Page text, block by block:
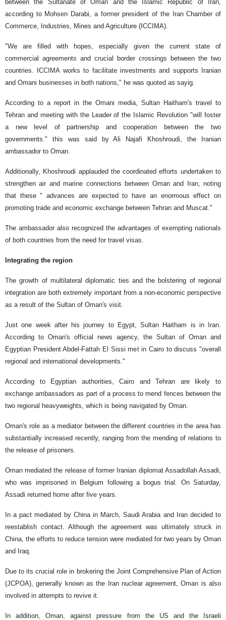
between the Sultanate of Oman and the Islamic Republic of Iran,
according to Mohsen Darabi, a former president of the Iran Chamber of
Commerce, Industries, Mines and Agriculture (ICCIMA).
"We are filled with hopes, especially given the current state of
commercial agreements and crucial border crossings between the two
countries. ICCIMA works to facilitate investments and supports Iranian
and Omani businesses in both nations," he was quoted as sayig.
According to a report in the Omani media, Sultan Haitham's travel to
Tehran and meeting with the Leader of the Islamic Revolution "will foster
a new level of partnership and cooperation between the two
governments." this was said by Ali Najafi Khoshroudi, the Iranian
ambassador to Oman.
Additionally, Khoshroudi applauded the coordinated efforts undertaken to
strengthen air and marine connections between Oman and Iran, noting
that these " advances are expected to have an enormous effect on
promoting trade and economic exchange between Tehran and Muscat."
The ambassador also recognized the advantages of exempting nationals
of both countries from the need for travel visas.
Integrating the region
The growth of multilateral diplomatic ties and the bolstering of regional
integration are both extremely important from a non-economic perspective
as a result of the Sultan of Oman's visit.
Just one week after his journey to Egypt, Sultan Haitham is in Iran.
According to Oman's official news agency, the Sultan of Oman and
Egyptian President Abdel-Fattah El Sissi met in Cairo to discuss "overall
regional and international developments."
According to Egyptian authorities, Cairo and Tehran are likely to
exchange ambassadors as part of a process to mend fences between the
two regional heavyweights, which is being navigated by Oman.
Oman's role as a mediator between the different countries in the area has
substantially increased recently, ranging from the mending of relations to
the release of prisoners.
Oman mediated the release of former Iranian diplomat Assadollah Assadi,
who was imprisoned in Belgium following a bogus trial. On Saturday,
Assadi returned home after five years.
In a pact mediated by China in March, Saudi Arabia and Iran decided to
reestablish contact. Although the agreement was ultimately struck in
China, the efforts to reduce tension were mediated for two years by Oman
and Iraq.
Due to its crucial role in brokering the Joint Comprehensive Plan of Action
(JCPOA), generally known as the Iran nuclear agreement, Oman is also
involved in attempts to revive it.
In addition, Oman, against pressure from the US and the Israeli